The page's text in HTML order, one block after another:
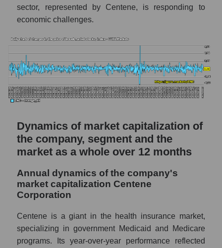
Market debt in general
and market as a whole
ratio Centene Corporation
Market segment debt to market segment
book capitalization - Medstrakh
market
P/E of the company, segment and market as a
whole
P/E - Centene Corporation
P/E of the market segment - Medstrakh
Future P/E of the company, segment and
market as a whole
sector, represented by Centene, is responding to
economic challenges.
Dynamics of market capitalization of
the company, segment and the
market as a whole over 12 months
Annual dynamics of the company's
market capitalization Centene
Corporation
Centene is a giant in the health insurance market,
specializing in government Medicaid and Medicare
programs. Its year-over-year performance reflected